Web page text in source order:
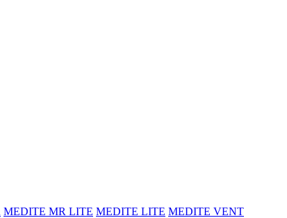
MEDITE MR LITE MEDITE LITE MEDITE VENT